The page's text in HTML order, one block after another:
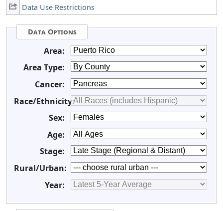
Data Use Restrictions
Data Options
Area:
Area Type:
Cancer:
Race/Ethnicity:
Sex:
Age:
Stage:
Rural/Urban:
Year: